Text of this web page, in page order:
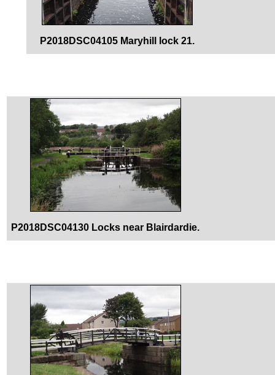
P2018DSC04105 Maryhill lock 21.
P2018DSC04130 Locks near Blairdardie.